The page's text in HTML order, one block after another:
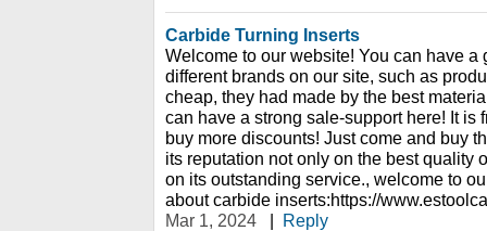
Carbide Turning Inserts
Welcome to our website! You can have a
different brands on our site, such as
cheap, they had made by the best
can have a strong sale-support here! It is
buy more discounts! Just come and buy
its reputation not only on the best quality
on its outstanding service., welcome to
about carbide inserts:https://
Mar 1, 2024
| Reply